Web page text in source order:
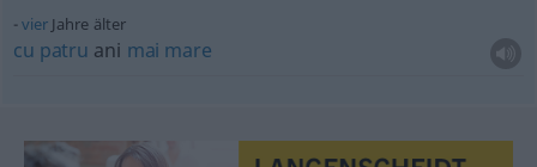
vierJahre älter
cu patru ani mai mare